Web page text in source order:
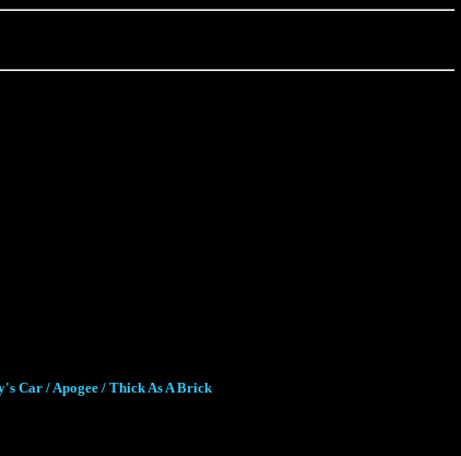
Car / Apogee / Thick As A Brick